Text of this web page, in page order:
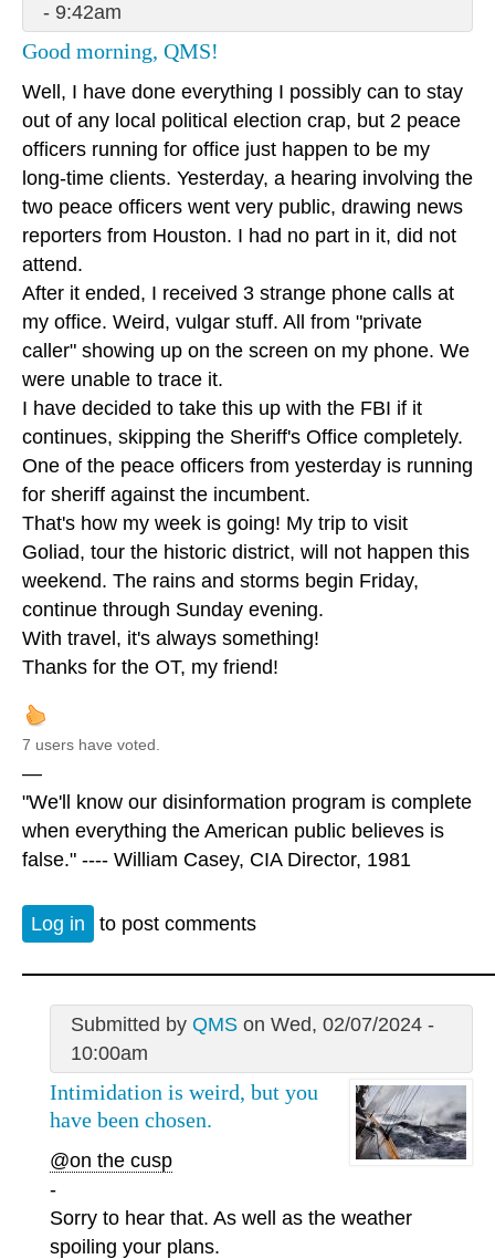
- 9:42am
Good morning, QMS!
Well, I have done everything I possibly can to stay
out of any local political election crap, but 2 peace
officers running for office just happen to be my
long-time clients. Yesterday, a hearing involving the
two peace officers went very public, drawing news
reporters from Houston. I had no part in it, did not
attend.
After it ended, I received 3 strange phone calls at
my office. Weird, vulgar stuff. All from "private
caller" showing up on the screen on my phone. We
were unable to trace it.
I have decided to take this up with the FBI if it
continues, skipping the Sheriff's Office completely.
One of the peace officers from yesterday is running
for sheriff against the incumbent.
That's how my week is going! My trip to visit
Goliad, tour the historic district, will not happen this
weekend. The rains and storms begin Friday,
continue through Sunday evening.
With travel, it's always something!
Thanks for the OT, my friend!
7 users have voted.
—
"We'll know our disinformation program is complete
when everything the American public believes is
false." ---- William Casey, CIA Director, 1981
Log in to post comments
Submitted by QMSon Wed, 02/07/2024 -
10:00am
Intimidation is weird, but you
have been chosen.
@on the cusp
-
Sorry to hear that. As well as the weather
spoiling your plans.